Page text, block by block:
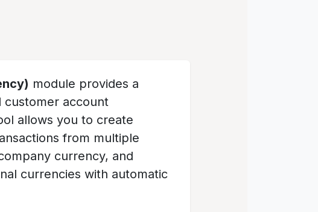
module provides a
customer account
allows you to create
from multiple
currency, and
currencies with automatic